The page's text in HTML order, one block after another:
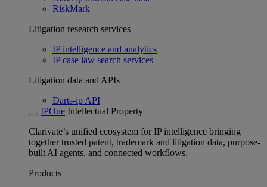
RiskMark
Litigation research services
IP intelligence and analytics
IP case law search services
Litigation data and APIs
Darts-ip API
IPOne Intellectual Property
Clarivate’s unified ecosystem for IP intelligence bringing
together trusted patent, trademark and litigation data, purpose-
built AI agents, and connected workflows.
Products